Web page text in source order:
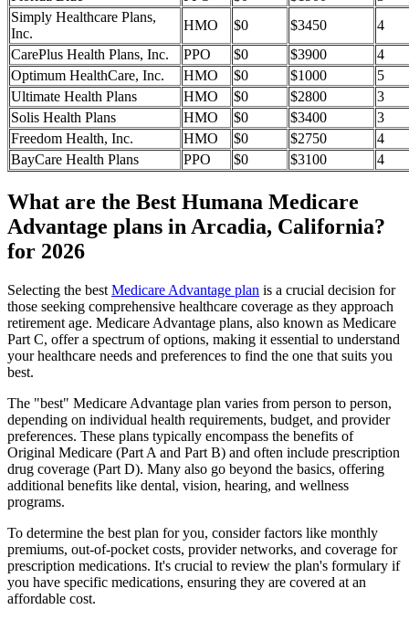
Simply Healthcare Plans,
Inc.
HMO $0 $3450
4
CarePlus Health Plans, Inc.
PPO $0 $3900
4
Optimum HealthCare, Inc.
HMO $0 $1000
5
Ultimate Health Plans
HMO $0 $2800
3
Solis Health Plans
HMO $0 $3400
3
Freedom Health, Inc.
HMO $0 $2750
4
BayCare Health Plans
PPO $0 $3100 4
What are the Best Humana Medicare
Advantage plans in Arcadia, California?
for 2026
Selecting the best Medicare Advantage plan is a crucial decision for
those seeking comprehensive healthcare coverage as they approach
retirement age. Medicare Advantage plans, also known as Medicare
Part C, offer a spectrum of options, making it essential to understand
your healthcare needs and preferences to find the one that suits you
best.
The "best" Medicare Advantage plan varies from person to person,
depending on individual health requirements, budget, and provider
preferences. These plans typically encompass the benefits of
Original Medicare (Part A and Part B) and often include prescription
drug coverage (Part D). Many also go beyond the basics, offering
additional benefits like dental, vision, hearing, and wellness
programs.
To determine the best plan for you, consider factors like monthly
premiums, out-of-pocket costs, provider networks, and coverage for
prescription medications. It's crucial to review the plan's formulary if
you have specific medications, ensuring they are covered at an
affordable cost.